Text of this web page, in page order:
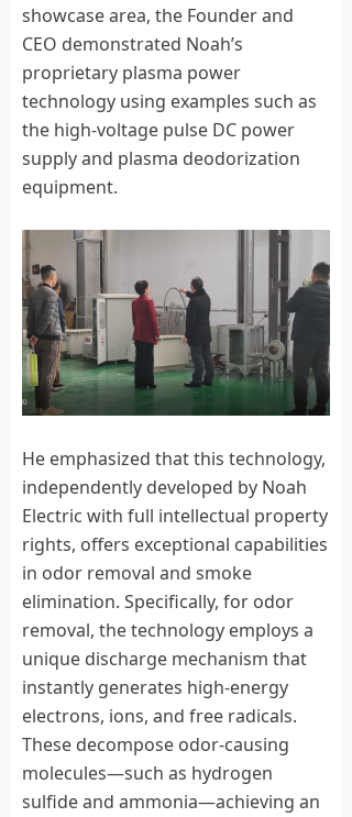
showcase area, the Founder and
CEO demonstrated Noah’s
proprietary plasma power
technology using examples such as
the high-voltage pulse DC power
supply and plasma deodorization
equipment.
He emphasized that this technology,
independently developed by Noah
Electric with full intellectual property
rights, offers exceptional capabilities
in odor removal and smoke
elimination. Specifically, for odor
removal, the technology employs a
unique discharge mechanism that
instantly generates high-energy
electrons, ions, and free radicals.
These decompose odor-causing
molecules—such as hydrogen
sulfide and ammonia—achieving an